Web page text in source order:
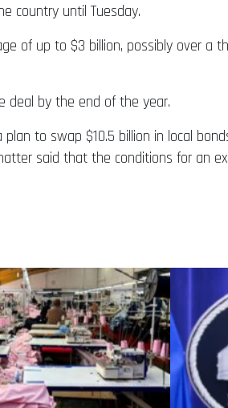
country until Tuesday.
of up to $3 billion, possibly over a
deal by the end of the year.
to swap $10.5 billion in local
said that the conditions for an